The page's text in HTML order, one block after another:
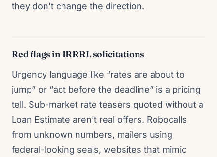
they don’t change the direction.
Red flags in IRRRL solicitations
Urgency language like “rates are about to
jump” or “act before the deadline” is a pricing
tell. Sub-market rate teasers quoted without a
Loan Estimate aren’t real offers. Robocalls
from unknown numbers, mailers using
federal-looking seals, websites that mimic